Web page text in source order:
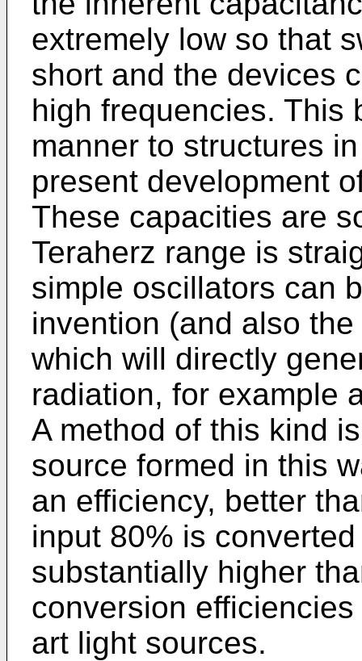
extremely low so that
short and the devices
high frequencies. This
manner to structures
present development
These capacities are
Teraherz range is
simple oscillators can
invention (and also
which will directly
radiation, for example
A method of this kind
source formed in this
an efficiency, better
input 80% is
substantially higher
conversion
art light sources.